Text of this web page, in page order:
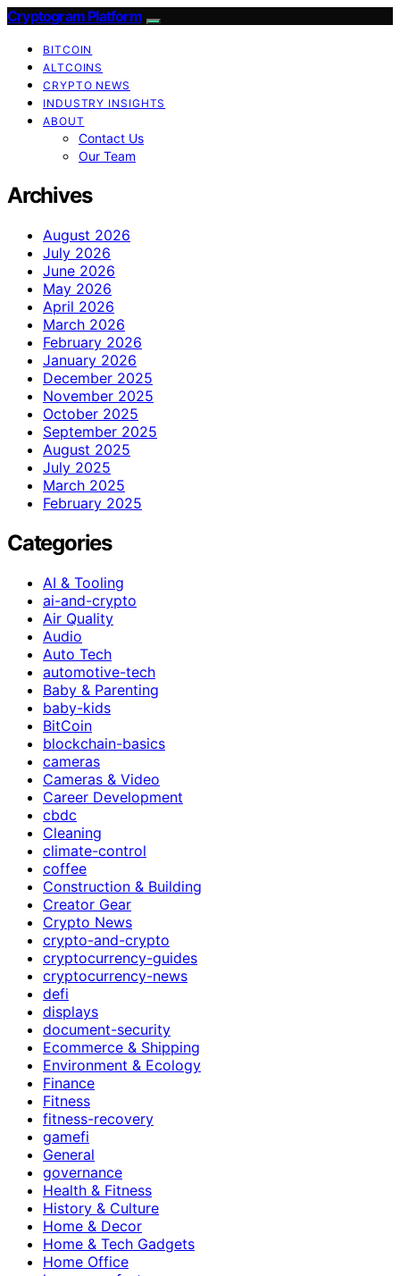
Cryptogram Platform
BITCOIN
ALTCOINS
CRYPTO NEWS
INDUSTRY INSIGHTS
ABOUT
Contact Us
Our Team
Archives
August 2026
July 2026
June 2026
May 2026
April 2026
March 2026
February 2026
January 2026
December 2025
November 2025
October 2025
September 2025
August 2025
July 2025
March 2025
February 2025
Categories
AI & Tooling
ai-and-crypto
Air Quality
Audio
Auto Tech
automotive-tech
Baby & Parenting
baby-kids
BitCoin
blockchain-basics
cameras
Cameras & Video
Career Development
cbdc
Cleaning
climate-control
coffee
Construction & Building
Creator Gear
Crypto News
crypto-and-crypto
cryptocurrency-guides
cryptocurrency-news
defi
displays
document-security
Ecommerce & Shipping
Environment & Ecology
Finance
Fitness
fitness-recovery
gamefi
General
governance
Health & Fitness
History & Culture
Home & Decor
Home & Tech Gadgets
Home Office